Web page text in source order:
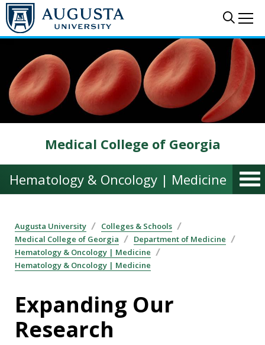
Skip to main content
Medical College of Georgia
Hematology & Oncology | Medicine
Augusta University
Colleges & Schools
Medical College of Georgia
Department of Medicine
Hematology & Oncology | Medicine
Hematology & Oncology | Medicine
Expanding Our
Research